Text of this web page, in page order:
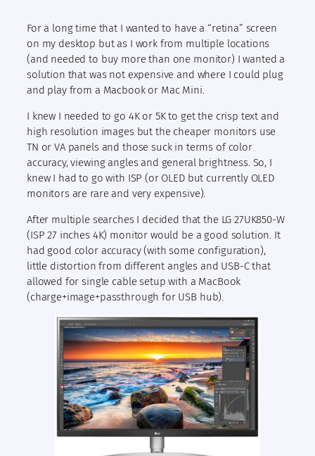
For a long time that I wanted to have a “retina” screen
on my desktop but as I work from multiple locations
(and needed to buy more than one monitor) I wanted a
solution that was not expensive and where I could plug
and play from a Macbook or Mac Mini.
I knew I needed to go 4K or 5K to get the crisp text and
high resolution images but the cheaper monitors use
TN or VA panels and those suck in terms of color
accuracy, viewing angles and general brightness. So, I
knew I had to go with ISP (or OLED but currently OLED
monitors are rare and very expensive).
After multiple searches I decided that the LG 27UK850-W
(ISP 27 inches 4K) monitor would be a good solution. It
had good color accuracy (with some configuration),
little distortion from different angles and USB-C that
allowed for single cable setup with a MacBook
(charge+image+passthrough for USB hub).